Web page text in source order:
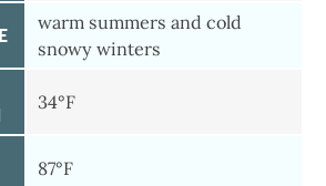
warm summers and cold
snowy winters
34°F
87°F